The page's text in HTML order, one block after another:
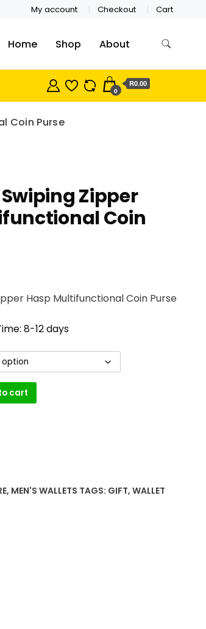
My account Checkout Cart
Home Shop About
0
R0.00
Coin Purse
Zipper
Coin
Hasp Multifunctional Coin Purse
8-12 days
cart
, MEN'S WALLETS TAGS: GIFT, WALLET